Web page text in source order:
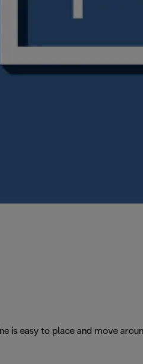
is easy to place and move